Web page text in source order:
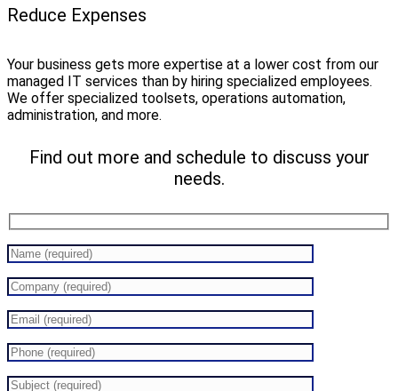
Reduce Expenses
Your business gets more expertise at a lower cost from our
managed IT services than by hiring specialized employees.
We offer specialized toolsets, operations automation,
administration, and more.
Find out more and schedule to discuss your
needs.